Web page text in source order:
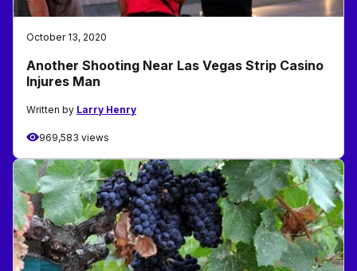
October 13, 2020
Another Shooting Near Las Vegas Strip Casino
Injures Man
Written by Larry Henry
969,583 views